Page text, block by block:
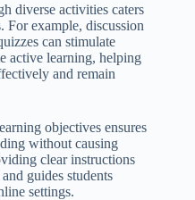
diverse activities caters
For example, discussion
can stimulate
active learning, helping
and remain
objectives ensures
without causing
clear instructions
guides students
settings.